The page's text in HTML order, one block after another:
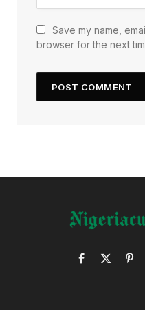
Save my name,
browser for the next
Facebook
X